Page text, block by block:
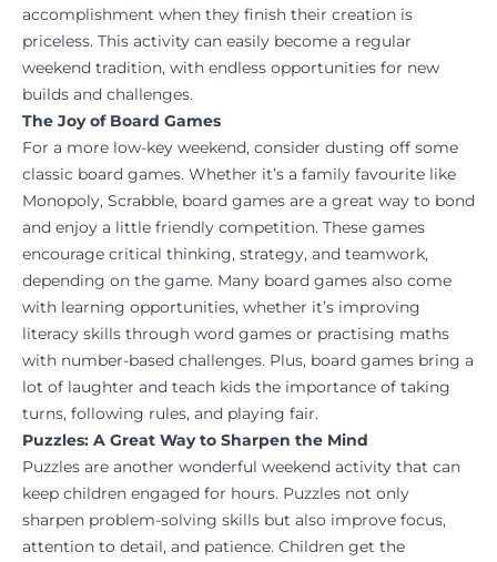
accomplishment when they finish their creation is
priceless. This activity can easily become a regular
weekend tradition, with endless opportunities for new
builds and challenges.
The Joy of Board Games
For a more low-key weekend, consider dusting off some
classic board games. Whether it’s a family favourite like
Monopoly, Scrabble, board games are a great way to bond
and enjoy a little friendly competition. These games
encourage critical thinking, strategy, and teamwork,
depending on the game. Many board games also come
with learning opportunities, whether it’s improving
literacy skills through word games or practising maths
with number-based challenges. Plus, board games bring a
lot of laughter and teach kids the importance of taking
turns, following rules, and playing fair.
Puzzles: A Great Way to Sharpen the Mind
Puzzles are another wonderful weekend activity that can
keep children engaged for hours. Puzzles not only
sharpen problem-solving skills but also improve focus,
attention to detail, and patience. Children get the